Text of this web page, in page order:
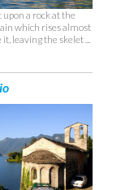
a rock at the
which rises almost
leaving the skelet ...